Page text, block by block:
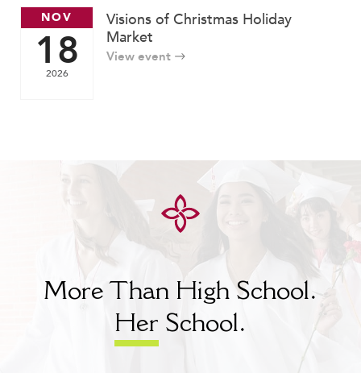
NOV
18
2026
Visions of Christmas Holiday
Market
View event
More Than High School.
Her School.